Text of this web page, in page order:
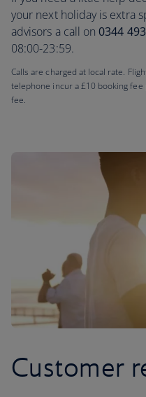
your next holiday is extra
advisors a call on 0344
08:00-23:59.
Calls are charged at local rate.
telephone incur a £10 booking
fee.
Customer